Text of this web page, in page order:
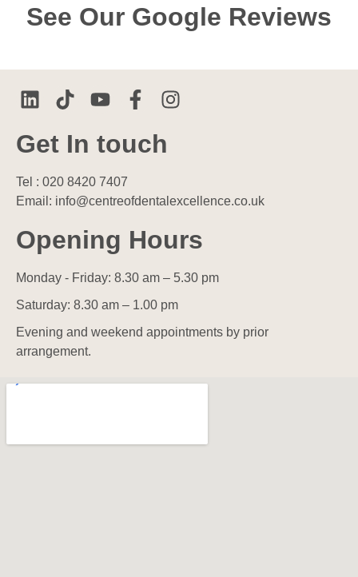
See Our Google Reviews
Get In touch
Tel : 020 8420 7407
Email: info@centreofdentalexcellence.co.uk
Opening Hours
Monday - Friday: 8.30 am – 5.30 pm
Saturday: 8.30 am – 1.00 pm
Evening and weekend appointments by prior
arrangement.